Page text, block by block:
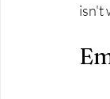
isn't